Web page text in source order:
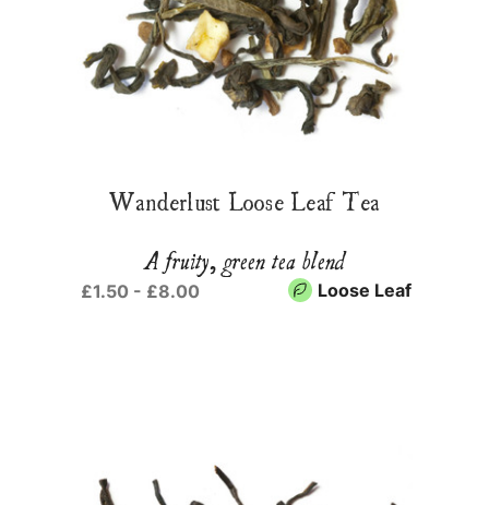
Wanderlust Loose Leaf Tea
A fruity, green tea blend
£1.50 - £8.00 Loose Leaf